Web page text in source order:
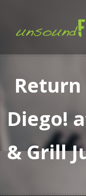
Return
Diego!
& Grill